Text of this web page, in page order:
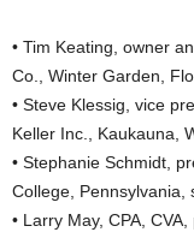
• Tim Keating, owner
Co., Winter Garden,
• Steve Klessig, vice
Keller Inc., Kaukauna,
• Stephanie Schmidt,
College, Pennsylvania,
• Larry May, CPA,